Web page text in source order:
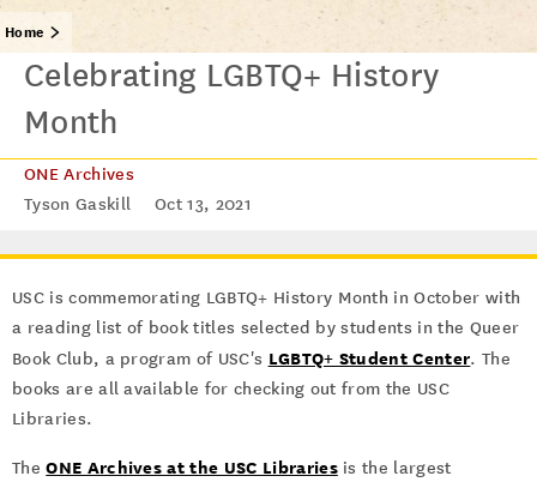
Home
Celebrating LGBTQ+ History
Month
ONE Archives
Tyson Gaskill
Oct 13, 2021
USC is commemorating LGBTQ+ History Month in October with
a reading list of book titles selected by students in the Queer
Book Club, a program of USC's LGBTQ+ Student Center. The
books are all available for checking out from the USC
Libraries.
TheONE Archives at the USC Librariesis the largest